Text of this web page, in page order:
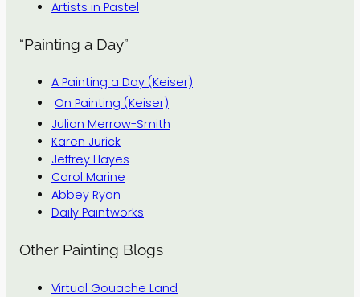
Artists in Pastel
“Painting a Day”
A Painting a Day (Keiser)
On Painting (Keiser)
Julian Merrow-Smith
Karen Jurick
Jeffrey Hayes
Carol Marine
Abbey Ryan
Daily Paintworks
Other Painting Blogs
Virtual Gouache Land